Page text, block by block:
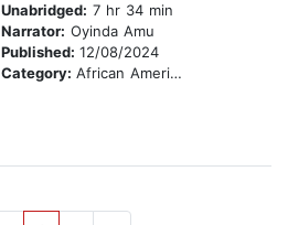
Unabridged: 7 hr 34 min
Narrator: Oyinda Amu
Published: 12/08/2024
Category: African American & Black Fiction